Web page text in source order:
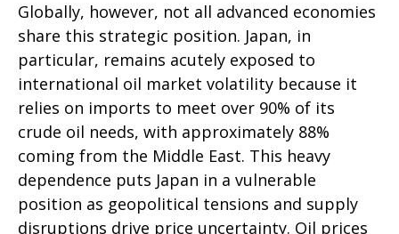
Globally, however, not all advanced economies
share this strategic position. Japan, in
particular, remains acutely exposed to
international oil market volatility because it
relies on imports to meet over 90% of its
crude oil needs, with approximately 88%
coming from the Middle East. This heavy
dependence puts Japan in a vulnerable
position as geopolitical tensions and supply
disruptions drive price uncertainty. Oil prices